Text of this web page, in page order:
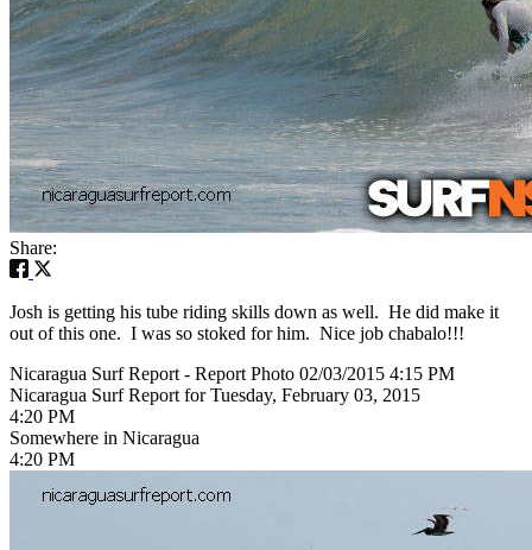
Share:
Josh is getting his tube riding skills down as well. He did make it
out of this one. I was so stoked for him. Nice job chabalo!!!
Nicaragua Surf Report - Report Photo 02/03/2015 4:15 PM
Nicaragua Surf Report for Tuesday, February 03, 2015
4:20 PM
Somewhere in Nicaragua
4:20 PM